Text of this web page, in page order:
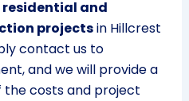
residential and
projectsin Hillcrest
contact us to
and we will provide a
costs and project